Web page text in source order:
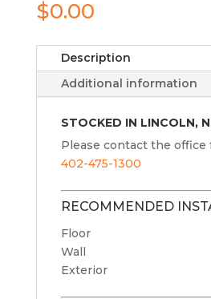
$0.00
Description
Additional information
STOCKED IN LINCOLN,
Please contact the office
402-475-1300
RECOMMENDED
Floor
Wall
Exterior